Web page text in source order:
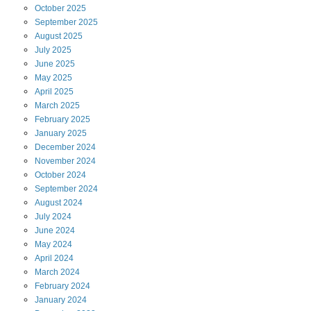
October 2025
September 2025
August2025
July 2025
June 2025
May 2025
April 2025
March 2025
February 2025
January 2025
December 2024
November 2024
October 2024
September 2024
August2024
July 2024
June 2024
May 2024
April 2024
March 2024
February 2024
January 2024